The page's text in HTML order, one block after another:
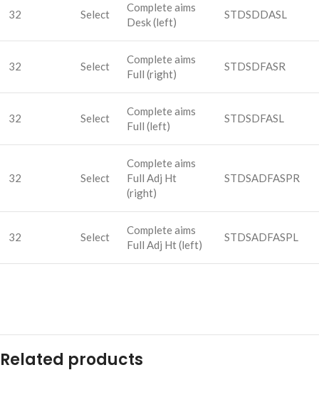
32 Select
Complete aims
Desk (left)
STDSDDASL
32 Select
Complete aims
Full (right)
STDSDFASR
32 Select
Complete aims
Full (left)
STDSDFASL
32 Select
Complete aims
Full Adj Ht
(right)
STDSADFASPR
32 Select
Complete aims
Full Adj Ht (left)
STDSADFASPL
Related products